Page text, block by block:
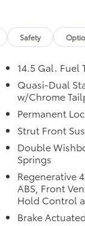
Safety
14.5 Gal. Fuel
Quasi-Dual
w/Chrome
Permanent
Strut Front
Double
Springs
Regenerative
ABS, Front
Hold Control
Brake